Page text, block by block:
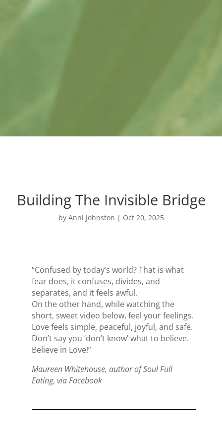
Building The Invisible Bridge
by Anni Johnston | Oct 20, 2025
“Confused by today’s world? That is what
fear does, it confuses, divides, and
separates, and it feels awful.
On the other hand, while watching the
short, sweet video below, feel your feelings.
Love feels simple, peaceful, joyful, and safe.
Don’t say you ‘don’t know’ what to believe.
Believe in Love!”
Maureen Whitehouse, author of Soul Full
Eating, via Facebook